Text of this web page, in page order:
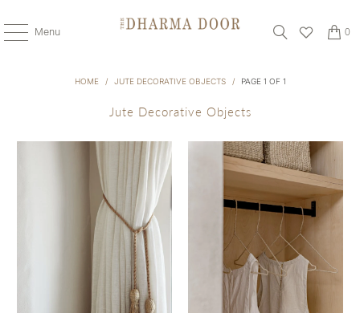
Menu 0
HOME / JUTE DECORATIVE OBJECTS / PAGE 1 OF 1
Jute Decorative Objects